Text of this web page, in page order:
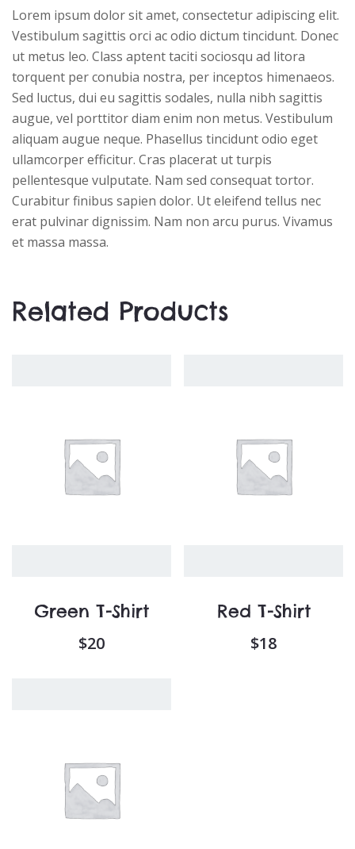
Lorem ipsum dolor sit amet, consectetur adipiscing elit.
Vestibulum sagittis orci ac odio dictum tincidunt. Donec
ut metus leo. Class aptent taciti sociosqu ad litora
torquent per conubia nostra, per inceptos himenaeos.
Sed luctus, dui eu sagittis sodales, nulla nibh sagittis
augue, vel porttitor diam enim non metus. Vestibulum
aliquam augue neque. Phasellus tincidunt odio eget
ullamcorper efficitur. Cras placerat ut turpis
pellentesque vulputate. Nam sed consequat tortor.
Curabitur finibus sapien dolor. Ut eleifend tellus nec
erat pulvinar dignissim. Nam non arcu purus. Vivamus
et massa massa.
Related Products
Green T-Shirt
$20
Red T-Shirt
$18